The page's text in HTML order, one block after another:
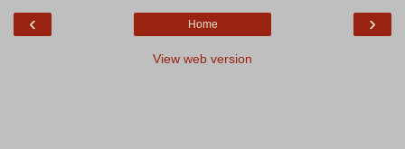
‹ ›
Home
View web version